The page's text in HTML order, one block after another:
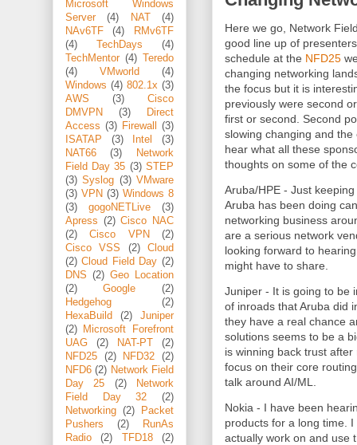
Here we go, Network
good line up of
schedule at the NFD25
changing networking
the focus but it is
previously were second
first or second. Second
slowing changing and
hear what all these
thoughts on some of the
Aruba/HPE - Just
Aruba has been doing
networking business
are a serious network
looking forward to
might have to share.
Juniper - It is going to be
of inroads that Aruba did
they have a real chance
solutions seems to be a
is winning back trust
focus on their core
talk around AI/ML.
Nokia - I have been
products for a long time.
actually work on and use
Microsoft Windows
Server
(4) NAT
(4)
NAv6TF
(4)
RMv6TF
(4)
TechDays
(4)
TechMentor (4)
Teredo
(4)
VMworld
(4)
Windows (4) 802.1x (3)
AWS
(3)
Cisco
DMVPN
(3)
Direct
Access (3) Firewall
(3)
ISATAP
(3) Intel
(3)
NAT66
(3)
Network
Field Day 35 (3) STEP
(3) Syslog (3) VMware
(3) VPN (3) Windows 8
(3)
gogoNETLive
(3)
Apress (2) Cisco NAC
(2)
Cisco VPN
(2)
Cisco VSS
(2)
Cloud
(2) Cloud Field Day (2)
DNS (2) Geo Location
(2)
Google
(2)
Hedgehog
(2)
HexaBuild
(2)
Juniper
(2)
Microsoft Forefront
UAG
(2) NAT-PT
(2)
NFD25
(2) NFD32
(2)
NFD6 (2) Network Field
Day 25
(2)
Network
Field Day 32
(2)
Networking (2)
Packet
Pushers
(2)
RunAs
Radio
(2) TFD18
(2)